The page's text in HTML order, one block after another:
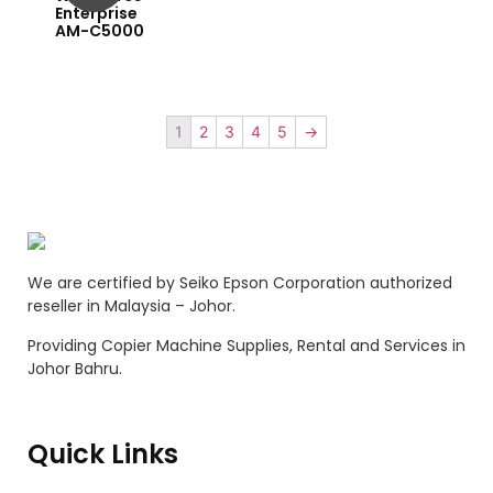
Enterprise
AM-C5000
1 2 3 4 5 →
We are certified by Seiko Epson Corporation authorized
reseller in Malaysia – Johor.
Providing Copier Machine Supplies, Rental and Services in
Johor Bahru.
Quick Links